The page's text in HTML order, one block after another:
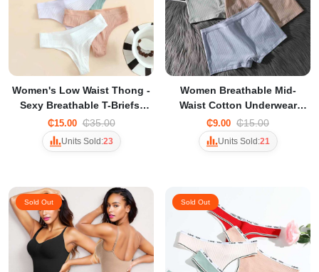
Women's Low Waist Thong -
Sexy Breathable T-Briefs,
Comfortable Simple
Everyday Underwear
₵15.00 ₵35.00
Units Sold:23
Women Breathable Mid-
Waist Cotton Underwear
briefs for Women Traceless
Anti-Running Safety Pants
₵9.00 ₵15.00
Units Sold:21
Sold Out Sold Out